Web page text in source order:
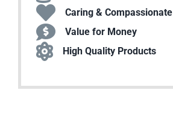
Caring & Compassionate
Value for Money
High Quality Products